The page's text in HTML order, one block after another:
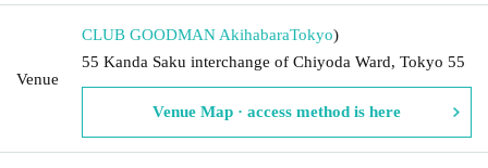
Venue
CLUB GOODMAN AkihabaraTokyo)
55 Kanda Saku interchange of Chiyoda Ward, Tokyo 55
Venue Map · access method is here